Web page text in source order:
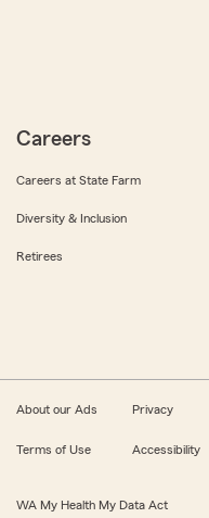
Careers
Careers at State Farm
Diversity & Inclusion
Retirees
About our Ads Privacy
Terms of Use Accessibility
WA My Health My Data Act